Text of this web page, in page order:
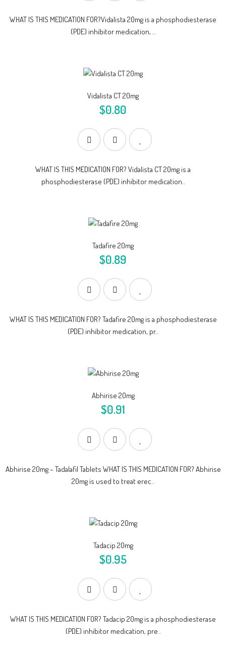
WHAT IS THIS MEDICATION FOR?Vidalista 20mg is a phosphodiesterase
(PDE) inhibitor medication, ..
Vidalista CT 20mg
$0.80
WHAT IS THIS MEDICATION FOR? Vidalista CT 20mg is a
phosphodiesterase (PDE) inhibitor medication..
Tadafire 20mg
$0.89
WHAT IS THIS MEDICATION FOR? Tadafire 20mg is a phosphodiesterase
(PDE) inhibitor medication, pr..
Abhirise 20mg
$0.91
Abhirise 20mg – Tadalafil Tablets WHAT IS THIS MEDICATION FOR? Abhirise
20mg is used to treat erec..
Tadacip 20mg
$0.95
WHAT IS THIS MEDICATION FOR? Tadacip 20mg is a phosphodiesterase
(PDE) inhibitor medication, pre..